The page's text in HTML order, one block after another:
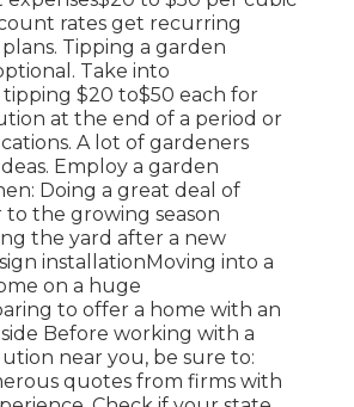
rates get recurring
Tipping a garden
Take into
$20 to$50 each for
at the end of a period or
A lot of gardeners
Employ a garden
Doing a great deal of
the growing season
the yard after a new
installationMoving into a
on a huge
to offer a home with an
Before working with a
near you, be sure to:
quotes from firms with